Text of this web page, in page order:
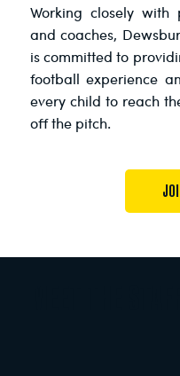
Working closely with
and coaches,
is committed to
football experience
every child to reach
off the pitch.